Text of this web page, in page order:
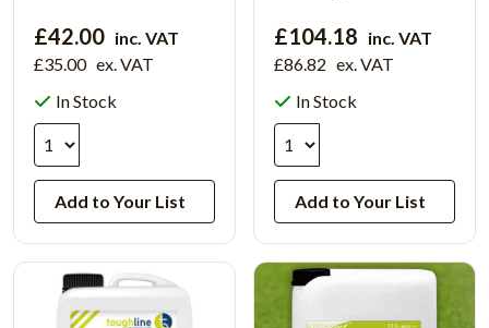
£42.00 inc. VAT
£35.00 ex. VAT
In Stock
Add to Your List
£104.18 inc. VAT
£86.82 ex. VAT
In Stock
Add to Your List